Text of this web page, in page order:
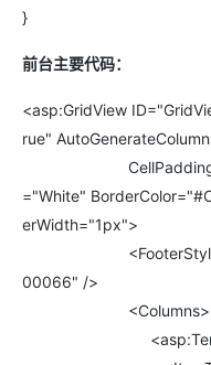
}
前台主要代码：
<asp:GridView
rue"
CellPadding="3"
="White"
erWidth="1px">
<FooterStyle
00066" />
<Columns>